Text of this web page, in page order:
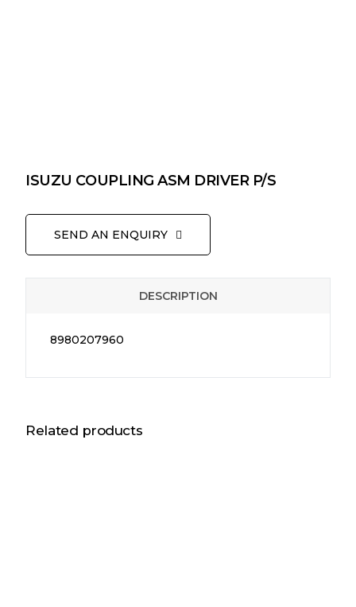
ISUZU COUPLING ASM DRIVER P/S
SEND AN ENQUIRY
DESCRIPTION
8980207960
Related products